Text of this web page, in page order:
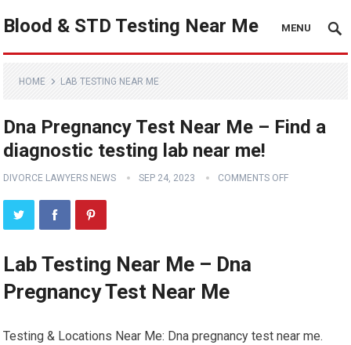
Blood & STD Testing Near Me MENU
HOME LAB TESTING NEAR ME
Dna Pregnancy Test Near Me – Find a
diagnostic testing lab near me!
DIVORCE LAWYERS NEWS SEP 24, 2023 COMMENTS OFF
Lab Testing Near Me – Dna
Pregnancy Test Near Me
Testing & Locations Near Me: Dna pregnancy test near me.